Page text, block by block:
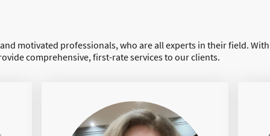
motivated professionals, who are all experts in their field.
comprehensive, first-rate services to our clients.